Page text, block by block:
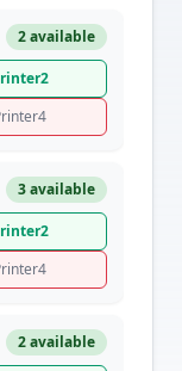
2 available
3 available
2 available